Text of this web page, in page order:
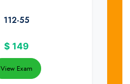
112-55
$ 149
View Exam